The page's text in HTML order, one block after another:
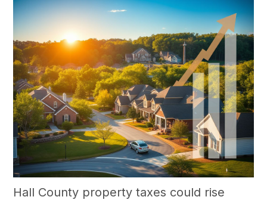
Hall County property taxes could rise